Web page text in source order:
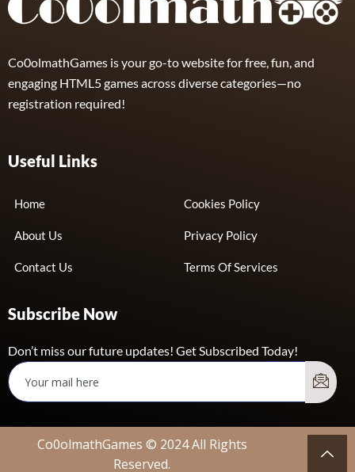
Co0olmathGames is your go-to website for free, fun, and
engaging HTML5 games across diverse categories—no
registration required!
Useful Links
Home
About Us
Contact Us
Cookies Policy
Privacy Policy
Terms Of Services
Subscribe Now
Don’t miss our future updates! Get Subscribed Today!
Co0olmathGames © 2024 All Rights
Reserved.